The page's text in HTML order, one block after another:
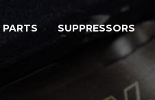
PARTS SUPPRESSORS